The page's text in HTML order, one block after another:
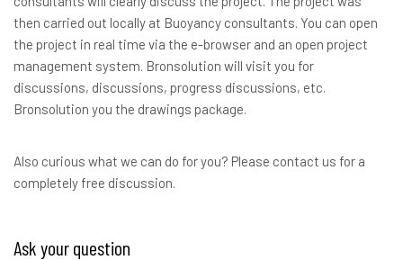
then carried out locally at Buoyancy consultants. You can open
the project in real time via the e-browser and an open project
management system. Bronsolution will visit you for
discussions, discussions, progress discussions, etc.
Bronsolution you the drawings package.
Also curious what we can do for you? Please contact us for a
completely free discussion.
Ask your question